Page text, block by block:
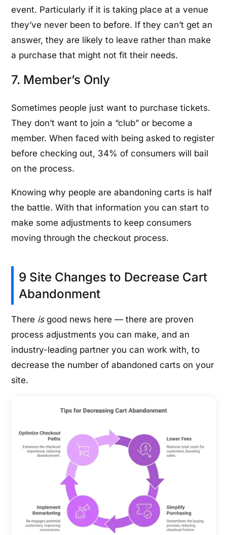
event. Particularly if it is taking place at a venue
they’ve never been to before. If they can’t get an
answer, they are likely to leave rather than make
a purchase that might not fit their needs.
7. Member’s Only
Sometimes people just want to purchase tickets.
They don’t want to join a “club” or become a
member. When faced with being asked to register
before checking out, 34% of consumers will bail
on the process.
Knowing why people are abandoning carts is half
the battle. With that information you can start to
make some adjustments to keep consumers
moving through the checkout process.
9 Site Changes to Decrease Cart
Abandonment
There isgood news here — there are proven
process adjustments you can make, and an
industry-leading partner you can work with, to
decrease the number of abandoned carts on your
site.